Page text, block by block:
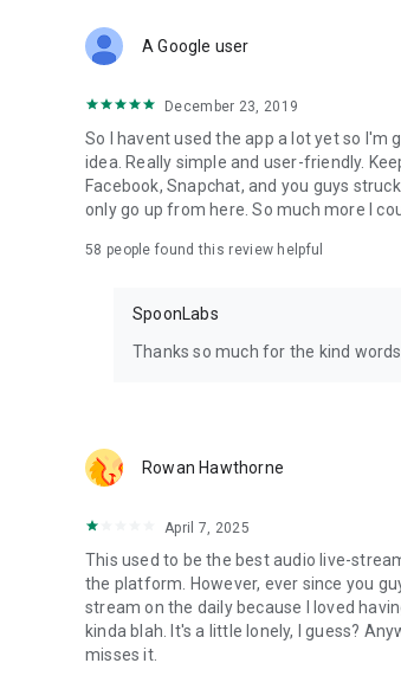
Forget Wizz, Yubo, and Bigo Live - it’s
A Google user
December 23, 2019
So I havent used the app a lot yet so
idea. Really simple and user-friendly.
Facebook, Snapchat, and you guys
only go up from here. So much more I
58 people found this review helpful
SpoonLabs
Thanks so much for the kind
Rowan Hawthorne
April 7, 2025
This used to be the best audio live-
the platform. However, ever since you
stream on the daily because I loved
kinda blah. It's a little lonely, I guess?
misses it.